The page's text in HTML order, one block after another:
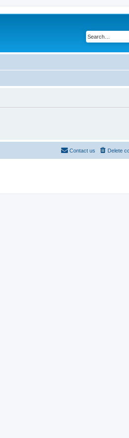
Delete
Contact us